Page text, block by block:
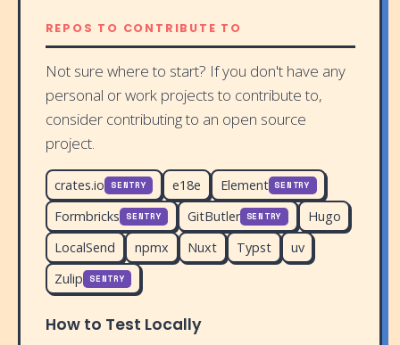
REPOS TO CONTRIBUTE TO
Not sure where to start? If you don't have any
personal or work projects to contribute to,
consider contributing to an open source
project.
crates.io SENTRY e18e Element SENTRY
Formbricks SENTRY GitButler SENTRY
Hugo
LocalSend
npmx Nuxt Typst
uv
Zulip SENTRY
How to Test Locally